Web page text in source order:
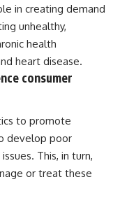
in creating demand
unhealthy,
health
heart disease.
consumer
to promote
develop poor
This, in turn,
or treat these